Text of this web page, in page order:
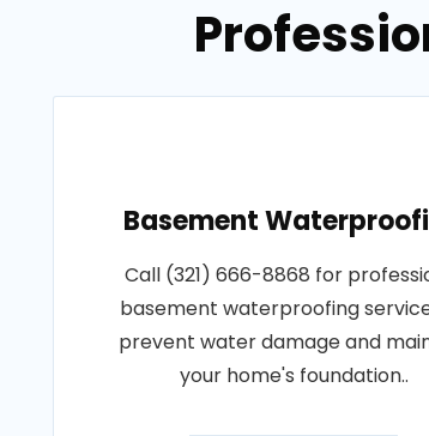
Basement
Call (321) 666-8868 for
basement waterproofing
prevent water damage and
your home's foundation..